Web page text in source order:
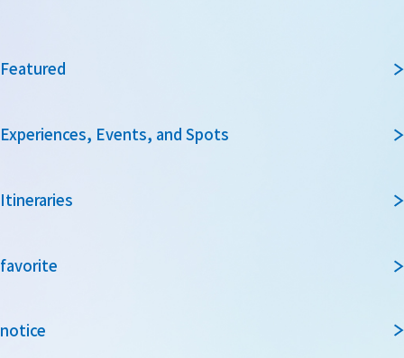
Featured
Experiences, Events, and Spots
Itineraries
favorite
notice